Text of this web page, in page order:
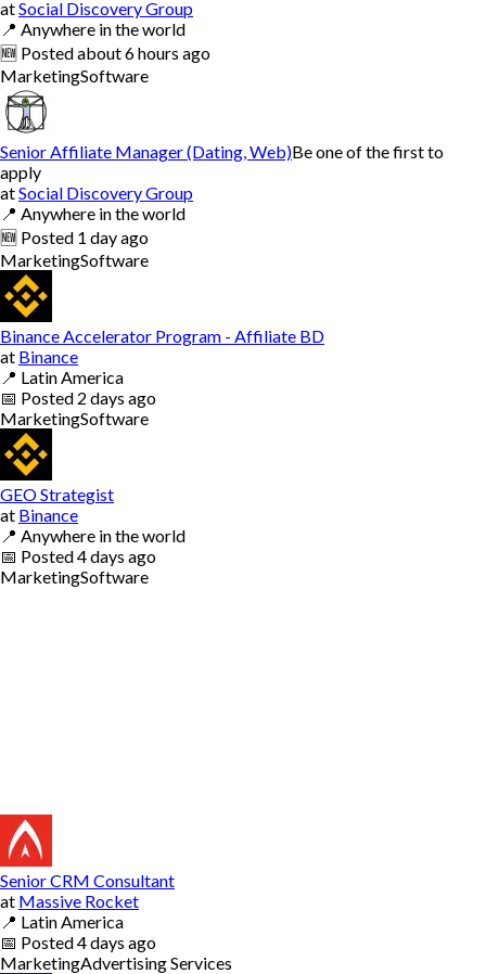
atSocial Discovery Group
📍 Anywhere in the world
🆕 Postedabout 6 hours ago
MarketingSoftware
Senior Affiliate Manager (Dating, Web)Be one of the first to
apply
atSocial Discovery Group
📍 Anywhere in the world
🆕 Posted 1 day ago
MarketingSoftware
Binance Accelerator Program - Affiliate BD
at Binance
📍 Latin America
📅 Posted 2 days ago
MarketingSoftware
GEO Strategist
at Binance
📍 Anywhere in the world
📅 Posted4 days ago
MarketingSoftware
Senior CRM Consultant
at Massive Rocket
📍 Latin America
📅 Posted4 days ago
MarketingAdvertising Services